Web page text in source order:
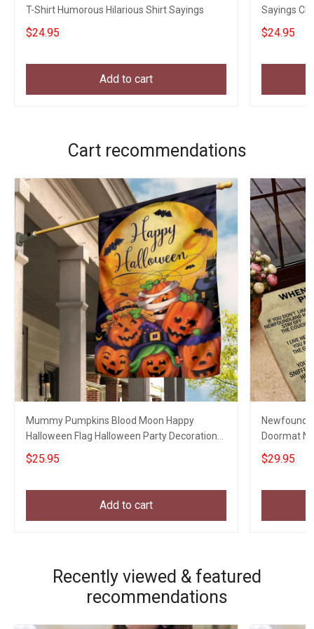
T-Shirt Humorous Hilarious Shirt Sayings
$24.95
Add to cart
Sayings
$24.95
Cart recommendations
Mummy Pumpkins Blood Moon Happy
Halloween Flag Halloween Party Decoration
Welcome Home Gifts
$25.95
Add to cart
Doormat
Gifts
$29.95
Recently viewed & featured
recommendations